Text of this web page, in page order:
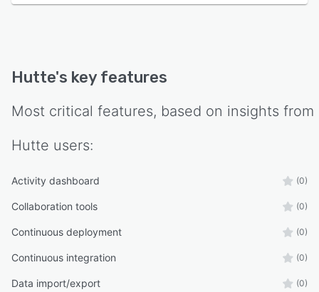
Hutte's key features
Most critical features, based on insights from
Hutte users:
Activity dashboard (0)
Collaboration tools (0)
Continuous deployment (0)
Continuous integration (0)
Data import/export (0)